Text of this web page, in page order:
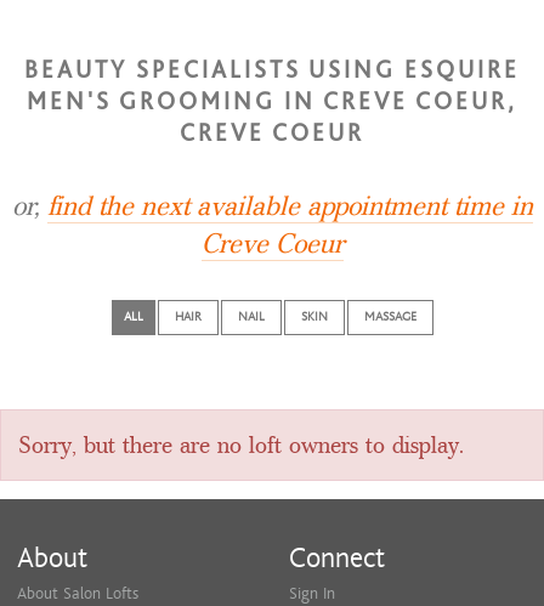
BEAUTY SPECIALISTS USING ESQUIRE
MEN'S GROOMING IN CREVE COEUR,
CREVE COEUR
or, find the next available appointment time in
Creve Coeur
ALL HAIR NAIL SKIN MASSAGE
Sorry, but there are no loft owners to display.
About
About Salon Lofts
Connect
Sign In